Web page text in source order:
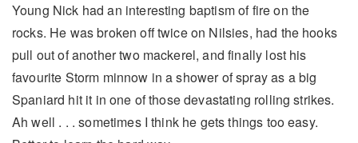
Young Nick had an interesting baptism of fire on the
rocks. He was broken off twice on Nilsies, had the hooks
pull out of another two mackerel, and finally lost his
favourite Storm minnow in a shower of spray as a big
Spaniard hit it in one of those devastating rolling strikes.
Ah well . . . sometimes I think he gets things too easy.